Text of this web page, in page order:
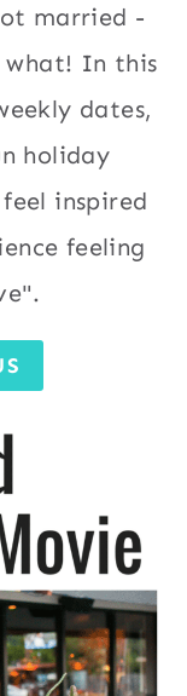
married -
what! In this
dates,
holiday
inspired
feeling